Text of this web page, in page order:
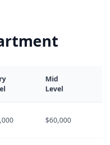
Mid
Level
$60,000